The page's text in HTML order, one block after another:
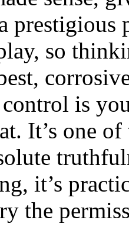
so
is
It’s one
it’s
the